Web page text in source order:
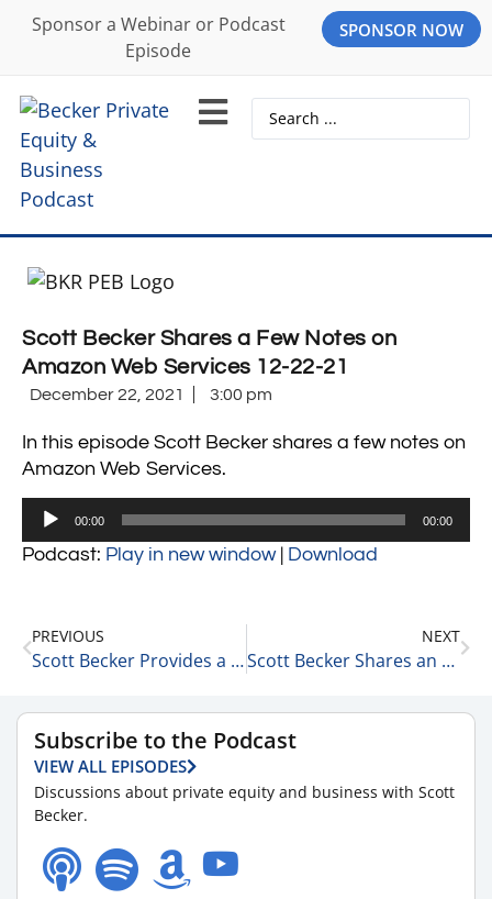
Sponsor a Webinar or Podcast
Episode
SPONSOR NOW
Scott Becker Shares a Few Notes on
Amazon Web Services 12-22-21
December 22, 2021 3:00 pm
In this episode Scott Becker shares a few notes on
Amazon Web Services.
Audio
00:00 00:00
Podcast: Play in new window| Download
PREVIOUS
Scott Becker Provides a COVID-19 Update 12-22-21
NEXT
Scott Becker Shares an Update on the Markets 12-22-21
Subscribe to the Podcast
VIEW ALL EPISODES
Discussions about private equity and business with Scott
Becker.